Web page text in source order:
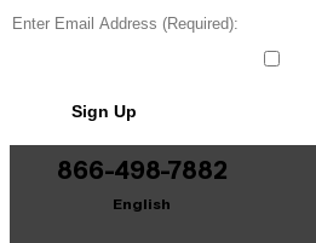
Condition & Details
Sign Up
866-498-7882
English